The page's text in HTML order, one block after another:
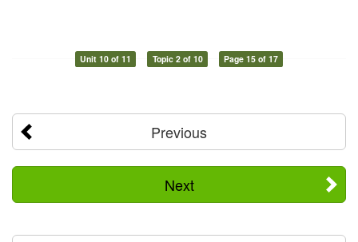
Unit 10 of 11 Topic 2 of 10 Page 15 of 17
Previous
Next